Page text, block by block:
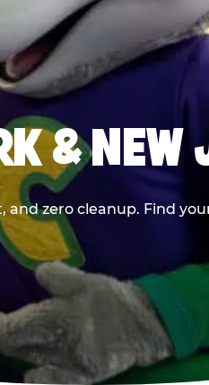
& NEW
zero cleanup. Find